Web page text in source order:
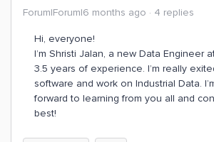
Forum|Forum|6 months ago 4 replies
Hi, everyone!
I’m Shristi Jalan, a new Data Engineer
3.5 years of experience. I’m really
software and work on Industrial Data.
forward to learning from you all and
best!